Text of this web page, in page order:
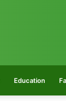
Education